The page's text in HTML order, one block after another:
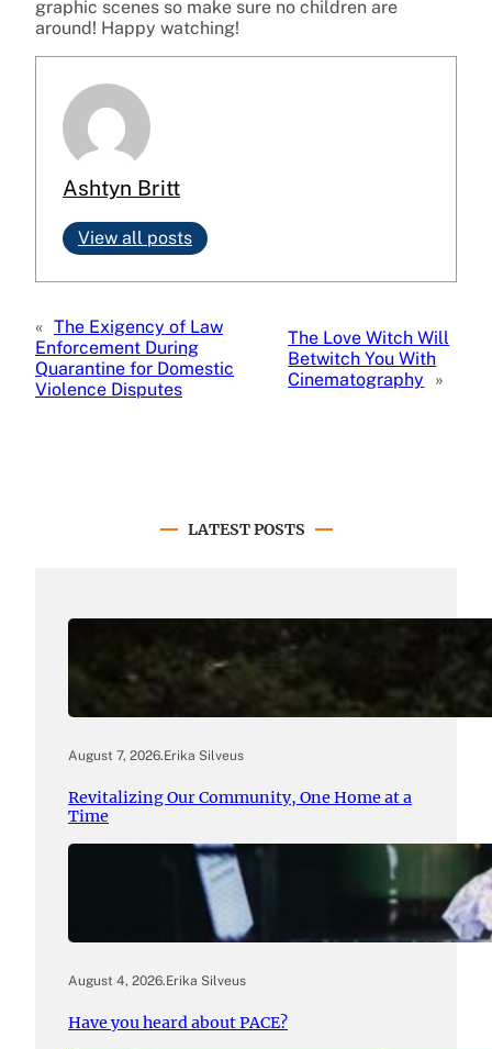
graphic scenes so make sure no children are
around! Happy watching!
Ashtyn Britt
View all posts
« The Exigency of Law
Enforcement During
Quarantine for Domestic
Violence Disputes
The Love Witch Will
Betwitch You With
Cinematography
»
LATEST POSTS
August 7, 2026.Erika Silveus
Revitalizing Our Community, One Home at a
Time
August 4, 2026.Erika Silveus
Have you heard about PACE?